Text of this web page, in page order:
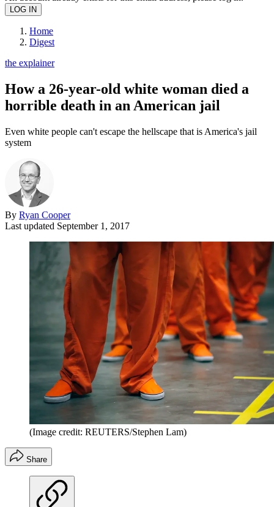
Home
Digest
the explainer
How a 26-year-old white woman died a
horrible death in an American jail
Even white people can't escape the hellscape that is America's jail
system
By Ryan Cooper
Last updated September 1, 2017
(Image credit: REUTERS/Stephen Lam)
Share